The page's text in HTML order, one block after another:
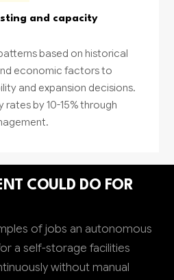
and capacity
based on historical
economic factors to
and expansion decisions.
by 10-15% through
COULD DO FOR
of jobs an autonomous
a self-storage facilities
without manual